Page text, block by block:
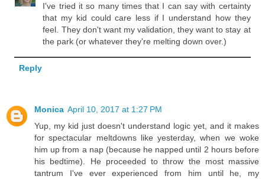
I've tried it so many times that I can say with certainty
that my kid could care less if I understand how they
feel. They don't want my validation, they want to stay at
the park (or whatever they're melting down over.)
Reply
Monica April 10, 2017 at 1:27 PM
Yup, my kid just doesn't understand logic yet, and it makes
for spectacular meltdowns like yesterday, when we woke
him up from a nap (because he napped until 2 hours before
his bedtime). He proceeded to throw the most massive
tantrum I've ever experienced from him until he, my